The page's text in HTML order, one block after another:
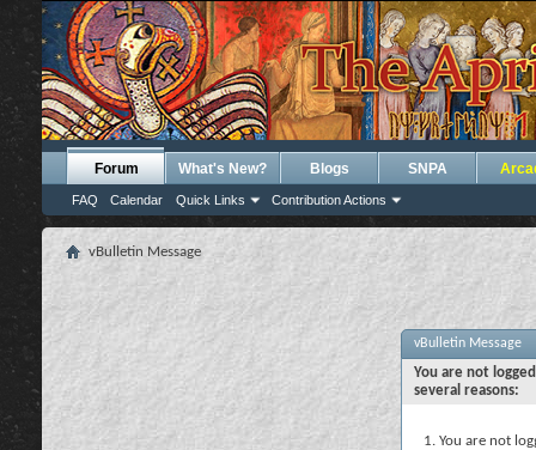
Forum
FAQ Calendar Quick Links Contribution Actions
What's New? Blogs SNPA
vBulletin Message
vBulletin Message
You are not
several reasons:
You are not